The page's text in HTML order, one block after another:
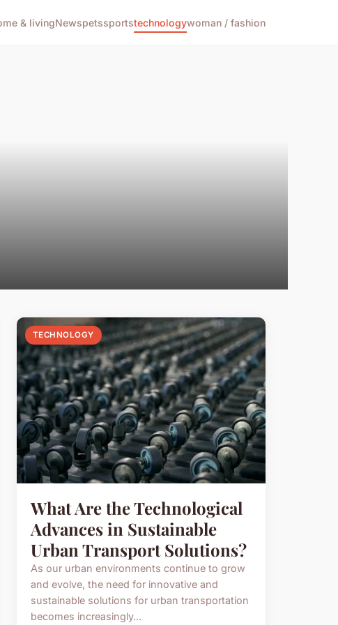
& livingNewspetssportstechnologywoman / fashion
TECHNOLOGY
What Are the Technological
Advances in Sustainable
Urban Transport Solutions?
As our urban environments continue to grow
and evolve, the need for innovative and
sustainable solutions for urban transportation
becomes increasingly...